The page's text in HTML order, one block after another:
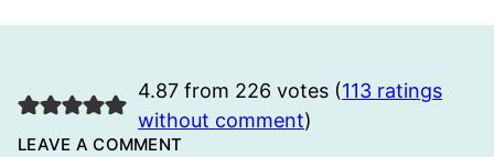
4.87 from 226 votes (113 ratings
without comment)
LEAVE A COMMENT